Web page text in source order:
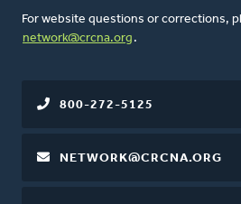
For website questions or corrections,
network@crcna.org .
800-272-5125
NETWORK@CRCNA.ORG